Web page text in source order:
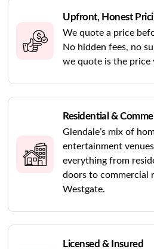
Upfront, Honest
We quote a price
No hidden fees, no
we quote is the price
Residential &
Glendale’s mix of
entertainment
everything from
doors to commercial
Westgate.
Licensed & Insured